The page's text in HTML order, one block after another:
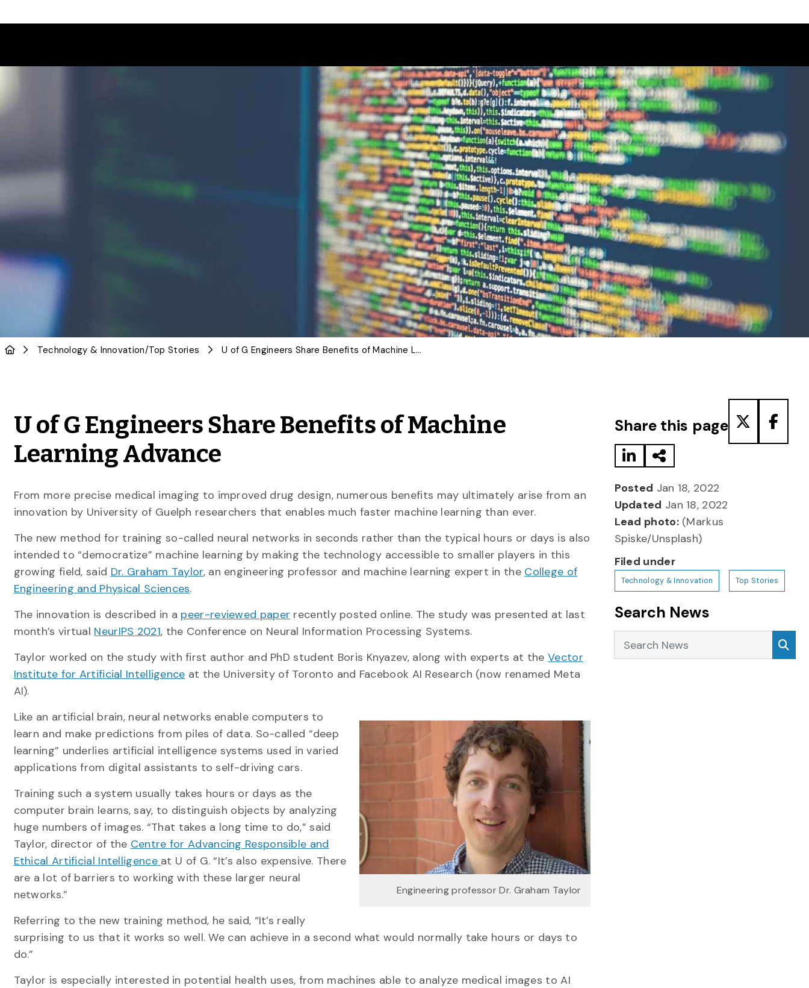
Technology & Innovation/Top Stories U of G Engineers Share Benefits of Machine Learning Advance
U of G Engineers Share Benefits of Machine
Learning Advance
From more precise medical imaging to improved drug design, numerous benefits may ultimately arise from an
innovation by University of Guelph researchers that enables much faster machine learning than ever.
The new method for training so-called neural networks in seconds rather than the typical hours or days is also
intended to “democratize” machine learning by making the technology accessible to smaller players in this
growing field, said Dr. Graham Taylor, an engineering professor and machine learning expert in the College of
Engineering and Physical Sciences.
The innovation is described in a peer-reviewed paper recently posted online. The study was presented at last
month’s virtual NeurIPS 2021, the Conference on Neural Information Processing Systems.
Taylor worked on the study with first author and PhD student Boris Knyazev, along with experts at theVector
Institute for Artificial Intelligence at the University of Toronto and Facebook AI Research (now renamed Meta
AI).
Engineering professor Dr. Graham Taylor
Like an artificial brain, neural networks enable computers to
learn and make predictions from piles of data. So-called “deep
learning” underlies artificial intelligence systems used in varied
applications from digital assistants to self-driving cars.
Training such a system usually takes hours or days as the
computer brain learns, say, to distinguish objects by analyzing
huge numbers of images. “That takes a long time to do,” said
Taylor, director of the Centre for Advancing Responsible and
Ethical Artificial Intelligence at U of G. “It’s also expensive. There
are a lot of barriers to working with these larger neural
networks.”
Referring to the new training method, he said, “It’s really
surprising to us that it works so well. We can achieve in a second what would normally take hours or days to
do.”
Taylor is especially interested in potential health uses, from machines able to analyze medical images to AI
Share this page
Posted Jan 18, 2022
Updated Jan 18, 2022
Lead photo:(Markus
Spiske/Unsplash)
Filed under
Technology & Innovation Top Stories
Search News
Search News